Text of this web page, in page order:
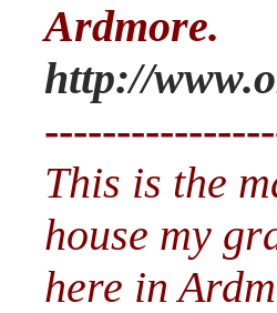
Ardmore.
http://
This is the
house my
here in